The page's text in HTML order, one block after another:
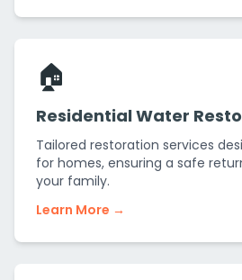
🏠
Residential Water
Tailored restoration services
for homes, ensuring a safe
your family.
Learn More →